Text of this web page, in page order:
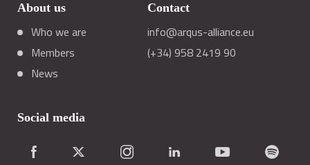
About us
Who we are
Members
News
Contact
info@arqus-alliance.eu
(+34) 958 2419 90
Social media